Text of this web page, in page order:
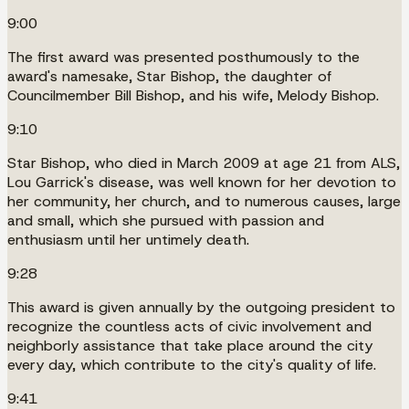
9:00
The first award was presented posthumously to the
award's namesake, Star Bishop, the daughter of
Councilmember Bill Bishop, and his wife, Melody Bishop.
9:10
Star Bishop, who died in March 2009 at age 21 from ALS,
Lou Garrick's disease, was well known for her devotion to
her community, her church, and to numerous causes, large
and small, which she pursued with passion and
enthusiasm until her untimely death.
9:28
This award is given annually by the outgoing president to
recognize the countless acts of civic involvement and
neighborly assistance that take place around the city
every day, which contribute to the city's quality of life.
9:41